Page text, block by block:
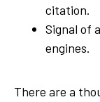
citation.
Signal of
engines.
There are a